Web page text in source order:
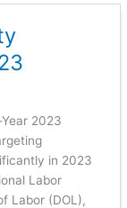
2023
in 2023
Labor
Labor (DOL),